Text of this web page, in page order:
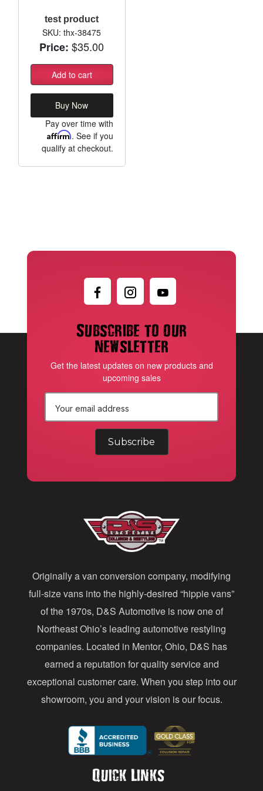
test product
SKU: thx-38475
Price: $35.00
Add to cart
Buy Now
Pay over time with
Affirm. See if you
qualify at checkout.
Subscribe to our
newsletter
Get the latest updates on new products and
upcoming sales
r
e
s
s
Originally a van conversion company, modifying
full-size vans into the highly-desired “hippie vans”
of the 1970s, D&S Automotive is now one of
Northeast Ohio’s leading automotive restyling
companies. Located in Mentor, Ohio, D&S has
earned a reputation for quality service and
exceptional customer care. When you step into our
showroom, you and your vision is our focus.
Quick Links